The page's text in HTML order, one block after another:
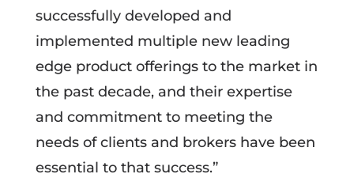
successfully developed and
implemented multiple new leading
edge product offerings to the market in
the past decade, and their expertise
and commitment to meeting the
needs of clients and brokers have been
essential to that success.”